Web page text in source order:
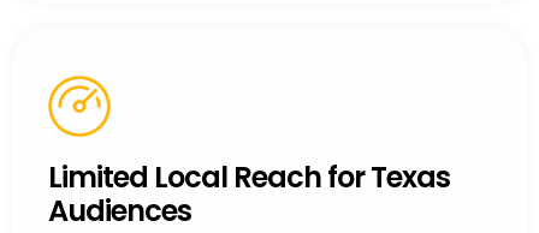
Limited Local Reach for Texas
Audiences